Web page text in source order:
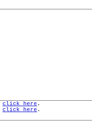
click here .
click here .